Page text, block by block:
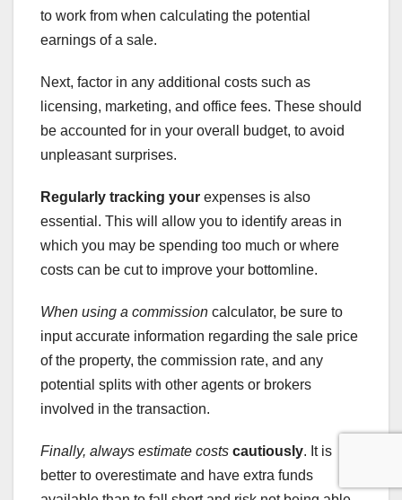
to work from when calculating the potential
earnings of a sale.
Next, factor in any additional costs such as
licensing, marketing, and office fees. These should
be accounted for in your overall budget, to avoid
unpleasant surprises.
Regularly tracking your expenses is also
essential. This will allow you to identify areas in
which you may be spending too much or where
costs can be cut to improve your bottomline.
When using a commission calculator, be sure to
input accurate information regarding the sale price
of the property, the commission rate, and any
potential splits with other agents or brokers
involved in the transaction.
Finally, always estimate costs cautiously. It is
better to overestimate and have extra funds